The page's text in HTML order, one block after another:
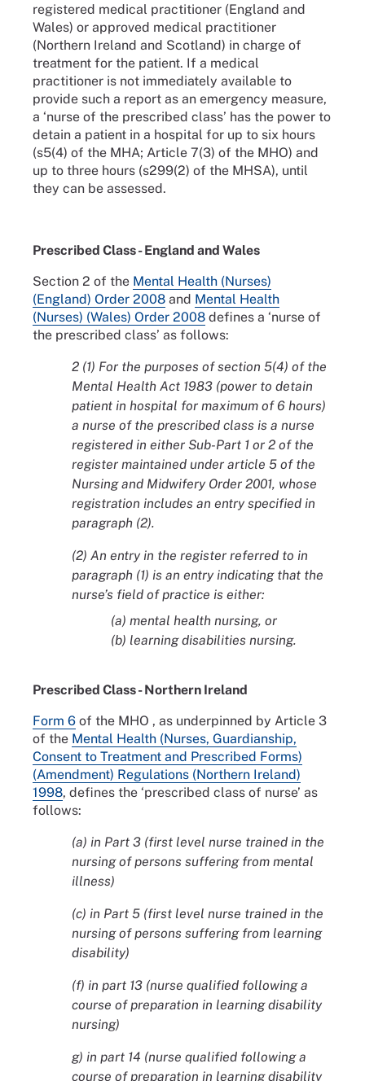
registered medical practitioner (England and
Wales) or approved medical practitioner
(Northern Ireland and Scotland) in charge of
treatment for the patient. If a medical
practitioner is not immediately available to
provide such a report as an emergency measure,
a ‘nurse of the prescribed class’ has the power to
detain a patient in a hospital for up to six hours
(s5(4) of the MHA; Article 7(3) of the MHO) and
up to three hours (s299(2) of the MHSA), until
they can be assessed.
Prescribed Class - England and Wales
Section 2 of the Mental Health (Nurses)
(England) Order 2008 and Mental Health
(Nurses) (Wales) Order 2008 defines a ‘nurse of
the prescribed class’ as follows:
2 (1) For the purposes of section 5(4) of the
Mental Health Act 1983 (power to detain
patient in hospital for maximum of 6 hours)
a nurse of the prescribed class is a nurse
registered in either Sub-Part 1 or 2 of the
register maintained under article 5 of the
Nursing and Midwifery Order 2001, whose
registration includes an entry specified in
paragraph (2).
(2) An entry in the register referred to in
paragraph (1) is an entry indicating that the
nurse’s field of practice is either:
(a) mental health nursing, or
(b) learning disabilities nursing.
Prescribed Class - Northern Ireland
Form 6 of the MHO , as underpinned by Article 3
of the Mental Health (Nurses, Guardianship,
Consent to Treatment and Prescribed Forms)
(Amendment) Regulations (Northern Ireland)
1998, defines the ‘prescribed class of nurse’ as
follows:
(a) in Part 3 (first level nurse trained in the
nursing of persons suffering from mental
illness)
(c) in Part 5 (first level nurse trained in the
nursing of persons suffering from learning
disability)
(f) in part 13 (nurse qualified following a
course of preparation in learning disability
nursing)
g) in part 14 (nurse qualified following a
course of preparation in learning disability